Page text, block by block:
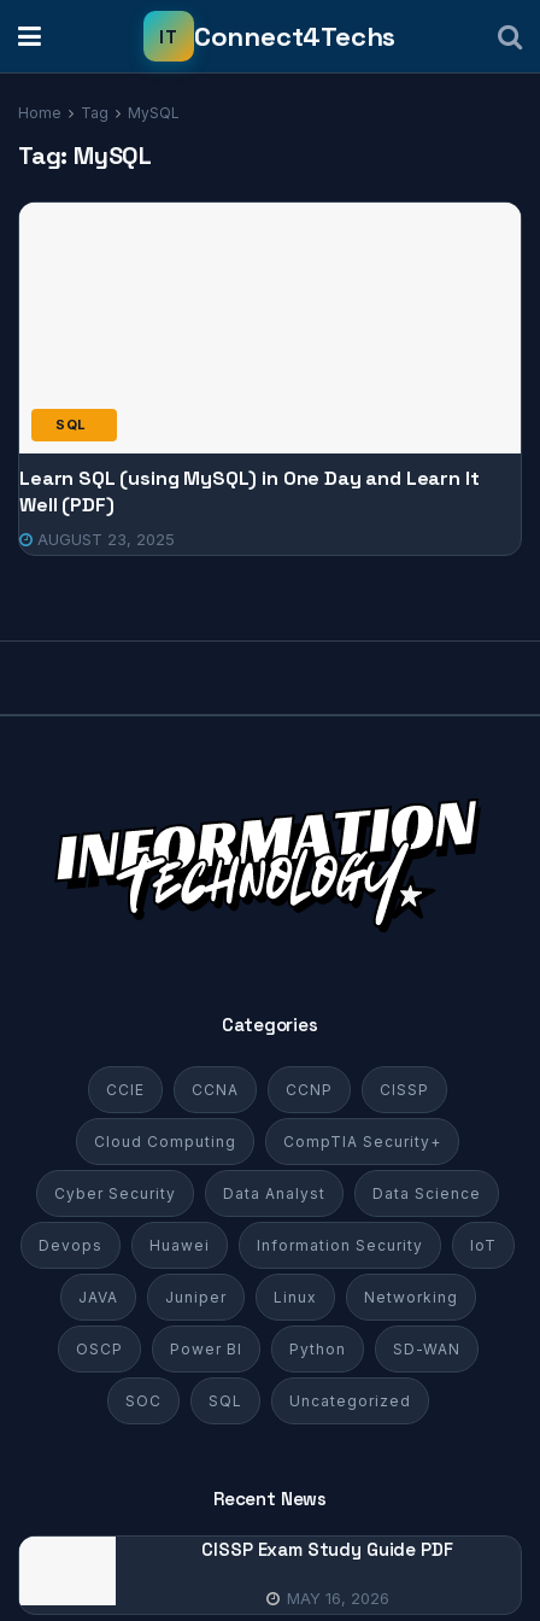
Home Tag MySQL
Tag: MySQL
SQL
Learn SQL (using MySQL) in One Day and Learn It
Well (PDF)
AUGUST 23, 2025
Categories
CCIE CCNA CCNP CISSP
Cloud Computing CompTIA Security+
Cyber Security Data Analyst Data Science
Devops Huawei Information Security IoT
JAVA Juniper Linux Networking
OSCP Power BI Python SD-WAN
SOC SQL Uncategorized
Recent News
CISSP Exam Study Guide PDF
MAY 16, 2026